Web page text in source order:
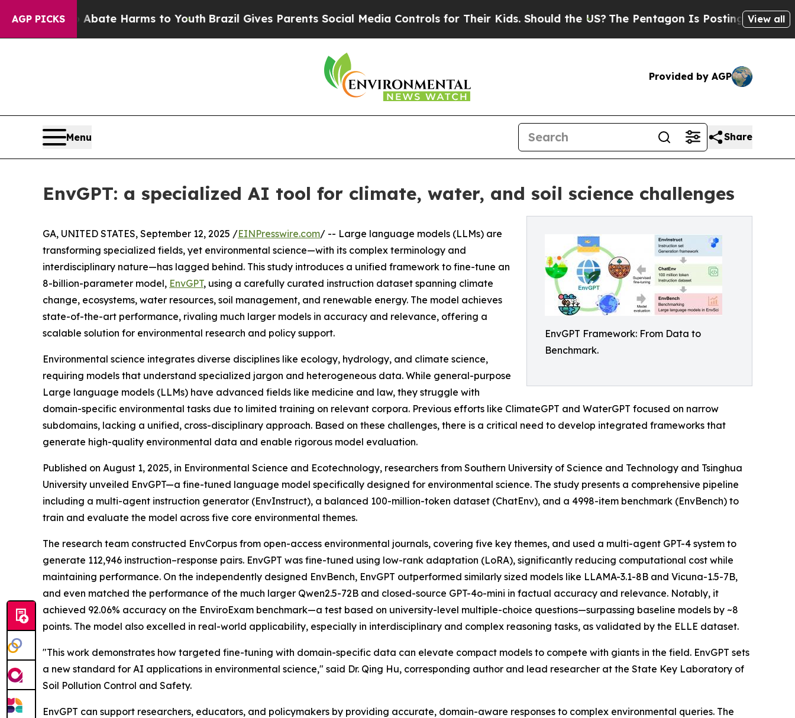
AGP PICKS
to Abate Harms to YouthBrazil Gives Parents Social Media Controls for Their Kids. Should the US?The Pentagon Is Posting Cryptic Biblical
View all
Provided by AGP
Menu Share
EnvGPT: a specialized AI tool for climate, water, and soil science challenges
EnvGPT Framework: From Data to
Benchmark.
GA, UNITED STATES, September 12, 2025 /EINPresswire.com/ -- Large language models (LLMs) are
transforming specialized fields, yet environmental science—with its complex terminology and
interdisciplinary nature—has lagged behind. This study introduces a unified framework to fine-tune an
8-billion-parameter model, EnvGPT, using a carefully curated instruction dataset spanning climate
change, ecosystems, water resources, soil management, and renewable energy. The model achieves
state-of-the-art performance, rivaling much larger models in accuracy and relevance, offering a
scalable solution for environmental research and policy support.
Environmental science integrates diverse disciplines like ecology, hydrology, and climate science,
requiring models that understand specialized jargon and heterogeneous data. While general-purpose
Large language models (LLMs) have advanced fields like medicine and law, they struggle with
domain-specific environmental tasks due to limited training on relevant corpora. Previous efforts like ClimateGPT and WaterGPT focused on narrow
subdomains, lacking a unified, cross-disciplinary approach. Based on these challenges, there is a critical need to develop integrated frameworks that
generate high-quality environmental data and enable rigorous model evaluation.
Published on August 1, 2025, in Environmental Science and Ecotechnology, researchers from Southern University of Science and Technology and Tsinghua
University unveiled EnvGPT—a fine-tuned language model specifically designed for environmental science. The study presents a comprehensive pipeline
including a multi-agent instruction generator (EnvInstruct), a balanced 100-million-token dataset (ChatEnv), and a 4998-item benchmark (EnvBench) to
train and evaluate the model across five core environmental themes.
The research team constructed EnvCorpus from open-access environmental journals, covering five key themes, and used a multi-agent GPT-4 system to
generate 112,946 instruction–response pairs. EnvGPT was fine-tuned using low-rank adaptation (LoRA), significantly reducing computational cost while
maintaining performance. On the independently designed EnvBench, EnvGPT outperformed similarly sized models like LLAMA-3.1-8B and Vicuna-1.5-7B,
and even matched the performance of the much larger Qwen2.5-72B and closed-source GPT-4o-mini in factual accuracy and relevance. Notably, it
achieved 92.06% accuracy on the EnviroExam benchmark—a test based on university-level multiple-choice questions—surpassing baseline models by ~8
points. The model also excelled in real-world applicability, especially in interdisciplinary and complex reasoning tasks, as validated by the ELLE dataset.
"This work demonstrates how targeted fine-tuning with domain-specific data can elevate compact models to compete with giants in the field. EnvGPT sets
a new standard for AI applications in environmental science," said Dr. Qing Hu, corresponding author and lead researcher at the State Key Laboratory of
Soil Pollution Control and Safety.
EnvGPT can support researchers, educators, and policymakers by providing accurate, domain-aware responses to complex environmental queries. The